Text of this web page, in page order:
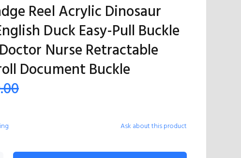
Reel Acrylic Dinosaur
Duck Easy-Pull Buckle
Nurse Retractable
Document Buckle
Ask about this product